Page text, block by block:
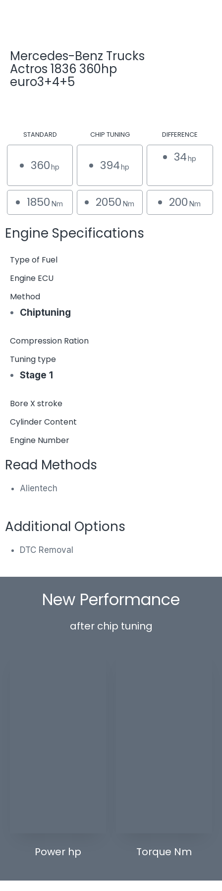
Mercedes-Benz Trucks
Actros 1836 360hp
euro3+4+5
STANDARD CHIP TUNING DIFFERENCE
360hp 394hp
34hp
1850 Nm 2050 Nm 200 Nm
Engine Specifications
Type of Fuel
Engine ECU
Method
Chiptuning
Compression Ration
Tuning type
Stage 1
Bore X stroke
Cylinder Content
Engine Number
Read Methods
Alientech
Additional Options
DTC Removal
New Performance
after chip tuning
Power hp Torque Nm